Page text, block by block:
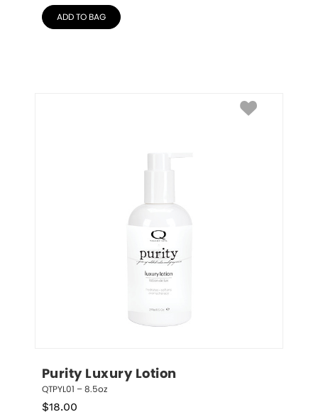
ADD TO BAG
Purity Luxury Lotion
QTPYL01 – 8.5oz
$18.00